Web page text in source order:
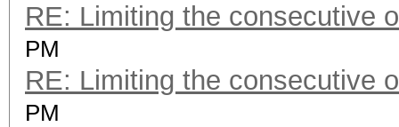
RE: Limiting the consecutive
PM
RE: Limiting the consecutive
PM